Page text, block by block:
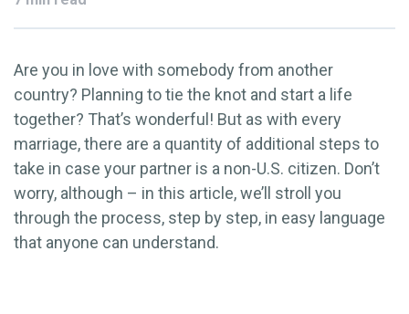
Are you in love with somebody from another
country? Planning to tie the knot and start a life
together? That’s wonderful! But as with every
marriage, there are a quantity of additional steps to
take in case your partner is a non-U.S. citizen. Don’t
worry, although – in this article, we’ll stroll you
through the process, step by step, in easy language
that anyone can understand.